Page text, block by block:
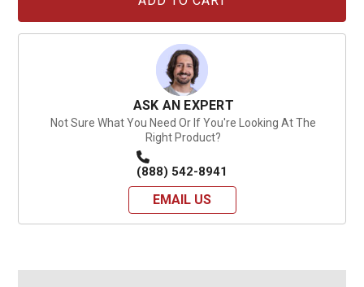
ASK AN EXPERT
Not Sure What You Need Or If You're Looking At The
Right Product?
(888) 542-8941
EMAIL US